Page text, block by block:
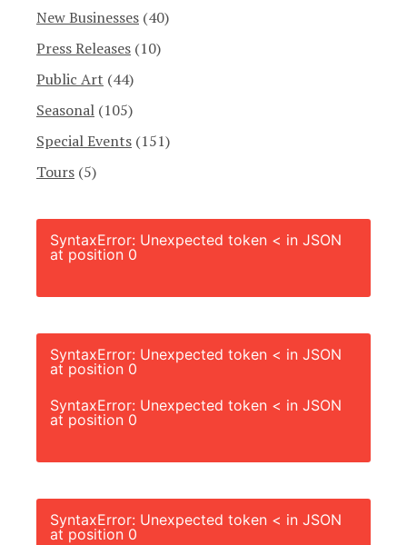
New Businesses (40)
Press Releases (10)
Public Art (44)
Seasonal (105)
Special Events (151)
Tours (5)
SyntaxError: Unexpected token < in JSON
at position 0
SyntaxError: Unexpected token < in JSON
at position 0
SyntaxError: Unexpected token < in JSON
at position 0
SyntaxError: Unexpected token < in JSON
at position 0